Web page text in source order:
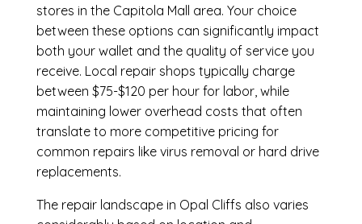
stores in the Capitola Mall area. Your choice
between these options can significantly impact
both your wallet and the quality of service you
receive. Local repair shops typically charge
between $75-$120 per hour for labor, while
maintaining lower overhead costs that often
translate to more competitive pricing for
common repairs like virus removal or hard drive
replacements.
The repair landscape in Opal Cliffs also varies